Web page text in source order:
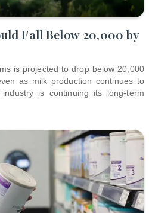
Fall Below 20,000 by
is projected to drop below 20,000
as milk production continues to
is continuing its long-term